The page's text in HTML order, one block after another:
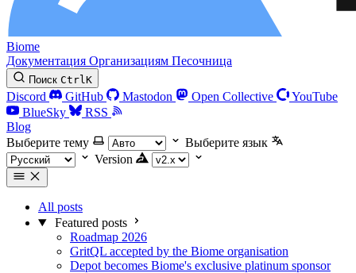
Biome
Документация Организациям Песочница
Поиск CtrlK
Discord GitHub Mastodon Open Collective
YouTube
BlueSky
RSS
Blog
Выберите тему
Выберите язык
Version
All posts
Featured posts
Roadmap 2026
GritQL accepted by the Biome organisation
Depot becomes Biome's exclusive platinum sponsor